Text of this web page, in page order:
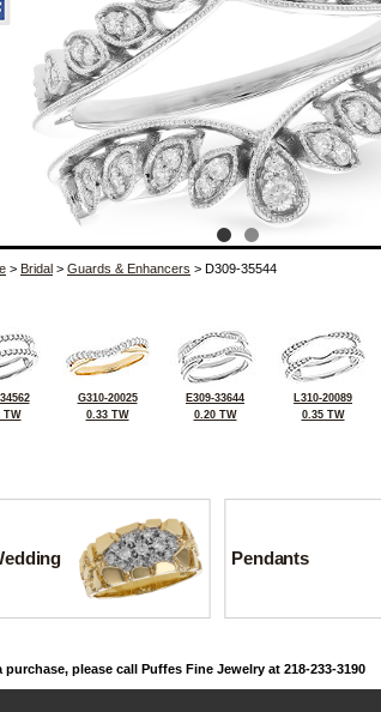
> Bridal > Guards & Enhancers > D309-35544
TW
G310-20025
0.33 TW
E309-33644
0.20 TW
L310-20089
0.35 TW
Pendants
please call Puffes Fine Jewelry at 218-233-3190